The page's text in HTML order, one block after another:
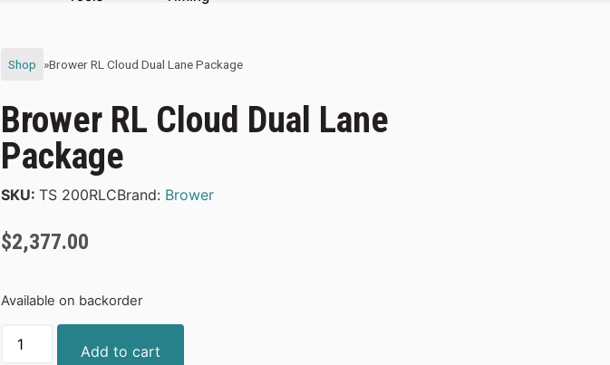
Shop »Brower RL Cloud Dual Lane Package
Brower RL Cloud Dual Lane
Package
SKU: TS 200RLCBrand: Brower
$2,377.00
Available on backorder
Add to cart